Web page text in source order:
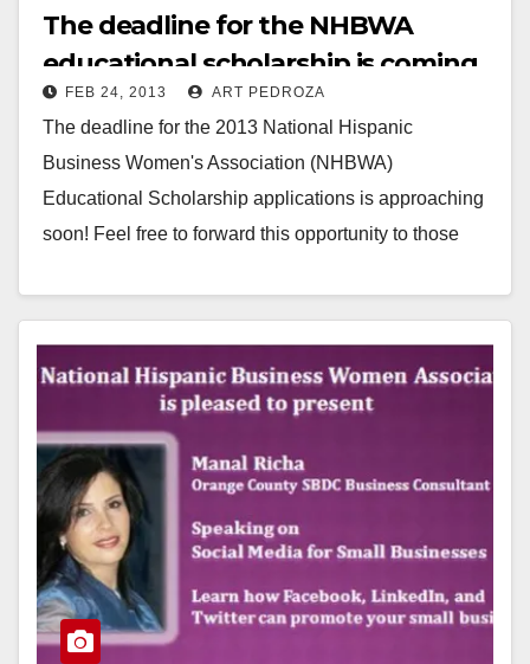
The deadline for the NHBWA
educational scholarship is coming
up on 3/23
FEB 24, 2013 ART PEDROZA
The deadline for the 2013 National Hispanic
Business Women's Association (NHBWA)
Educational Scholarship applications is approaching
soon! Feel free to forward this opportunity to those
Read More